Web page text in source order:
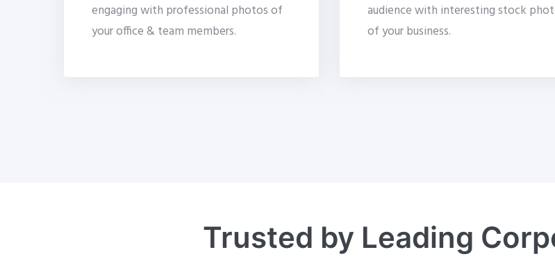
engaging with professional photos of
your office & team members.
audience with interesting stock
of your business.
Trusted by Leading